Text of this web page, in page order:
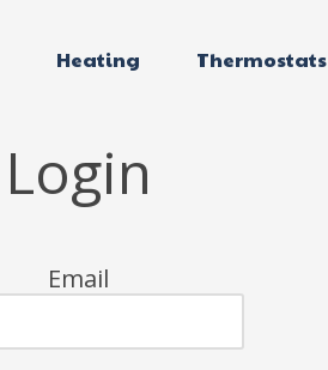
Heating Thermostats
Login
Email